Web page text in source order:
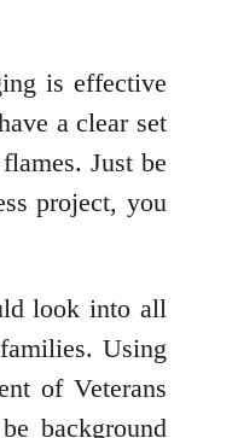
is effective
a clear set
Just be
project, you
look into all
Using
of Veterans
background